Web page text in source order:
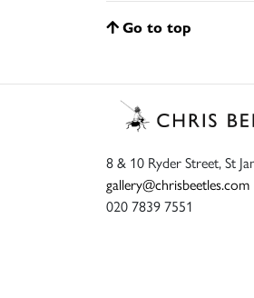
Go to top
8 & 10 Ryder Street, St
gallery@chrisbeetles.com
020 7839 7551